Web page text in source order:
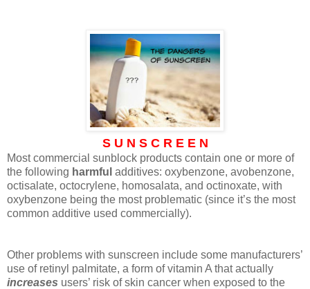
S U N S C R E E N
Most commercial sunblock products contain one or more of
the following harmful additives: oxybenzone, avobenzone,
octisalate, octocrylene, homosalata, and octinoxate, with
oxybenzone being the most problematic (since it’s the most
common additive used commercially).
Other problems with sunscreen include some manufacturers’
use of retinyl palmitate, a form of vitamin A that actually
increases users’ risk of skin cancer when exposed to the